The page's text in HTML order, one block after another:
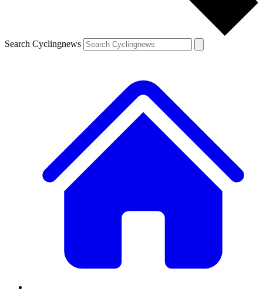
Search Cyclingnews